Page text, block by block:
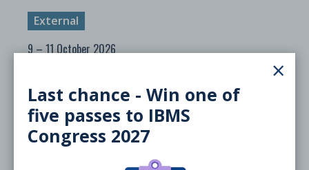
×
Last chance - Win one of
five passes to IBMS
Congress 2027
External
9 – 11 October 2026
In person SHEFFIELD